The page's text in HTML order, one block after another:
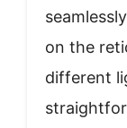
on the
different